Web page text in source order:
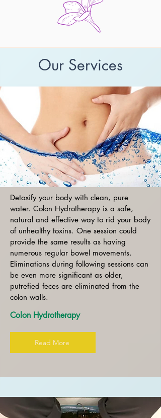
Our Services
Detoxify your body with clean, pure
water. Colon Hydrotherapy is a safe,
natural and effective way to rid your body
of unhealthy toxins. One session could
provide the same results as having
numerous regular bowel movements.
Eliminations during following sessions can
be even more significant as older,
putrefied feces are eliminated from the
colon walls.
Colon Hydrotherapy
Read More